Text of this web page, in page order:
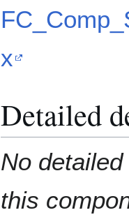
x
Detailed
No
this